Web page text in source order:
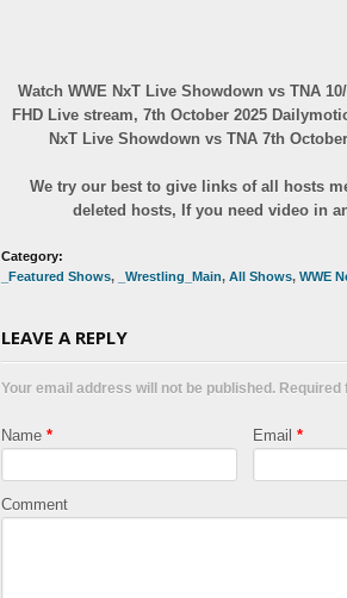
Watch WWE NxT Live Showdown vs TNA
FHD Live stream, 7th October 2025
NxT Live Showdown vs TNA 7th
We try our best to give links of all hosts
deleted hosts, If you need video in
Category:
_Featured Shows, _Wrestling_Main, All Shows, WWE
LEAVE A REPLY
Your email address will not be published. Required
Name * Email *
Comment